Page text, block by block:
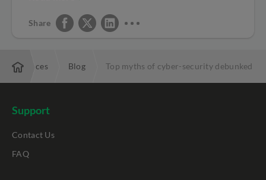
Share
Resources Blog Top myths of cyber-security debunked
Support
Contact Us
FAQ